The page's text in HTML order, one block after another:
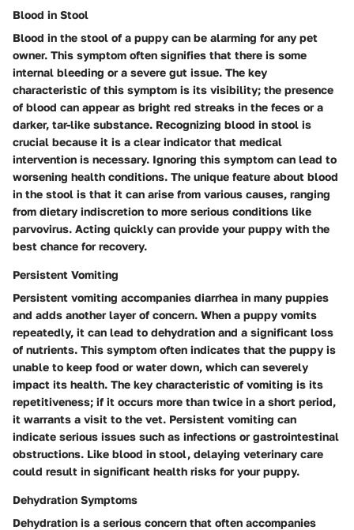
Blood in Stool
Blood in the stool of a puppy can be alarming for any pet
owner. This symptom often signifies that there is some
internal bleeding or a severe gut issue. The key
characteristic of this symptom is its visibility; the presence
of blood can appear as bright red streaks in the feces or a
darker, tar-like substance. Recognizing blood in stool is
crucial because it is a clear indicator that medical
intervention is necessary. Ignoring this symptom can lead to
worsening health conditions. The unique feature about blood
in the stool is that it can arise from various causes, ranging
from dietary indiscretion to more serious conditions like
parvovirus. Acting quickly can provide your puppy with the
best chance for recovery.
Persistent Vomiting
Persistent vomiting accompanies diarrhea in many puppies
and adds another layer of concern. When a puppy vomits
repeatedly, it can lead to dehydration and a significant loss
of nutrients. This symptom often indicates that the puppy is
unable to keep food or water down, which can severely
impact its health. The key characteristic of vomiting is its
repetitiveness; if it occurs more than twice in a short period,
it warrants a visit to the vet. Persistent vomiting can
indicate serious issues such as infections or gastrointestinal
obstructions. Like blood in stool, delaying veterinary care
could result in significant health risks for your puppy.
Dehydration Symptoms
Dehydration is a serious concern that often accompanies